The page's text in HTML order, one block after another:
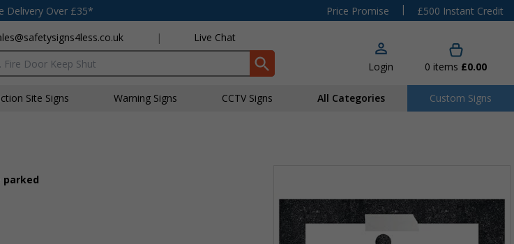
Delivery Over £35* Price Promise |
£500 Instant Credit
| Live Chat
Login 0 items £0.00
Site Signs Warning Signs CCTV Signs All Categories Custom Signs
parked